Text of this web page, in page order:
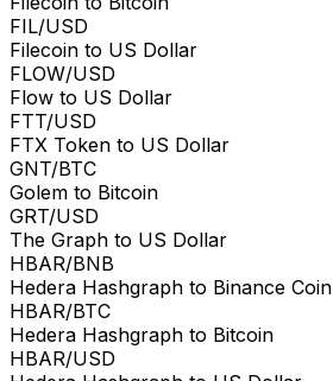
FIL/USD
Filecoin to US Dollar
FLOW/USD
Flow to US Dollar
FTT/USD
FTX Token to US Dollar
GNT/BTC
Golem to Bitcoin
GRT/USD
The Graph to US Dollar
HBAR/BNB
Hedera Hashgraph to Binance Coin
HBAR/BTC
Hedera Hashgraph to Bitcoin
HBAR/USD